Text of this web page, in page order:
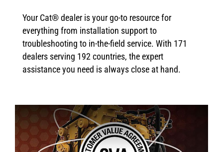
Your Cat® dealer is your go-to resource for
everything from installation support to
troubleshooting to in-the-field service. With 171
dealers serving 192 countries, the expert
assistance you need is always close at hand.